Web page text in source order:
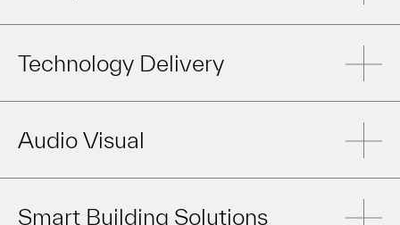
Technology Delivery
Audio Visual
Smart Building Solutions